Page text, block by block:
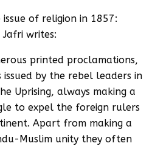
of religion in 1857:
Jafri writes:
printed proclamations,
by the rebel leaders in
Uprising, always making a
to expel the foreign rulers
Apart from making a
Muslim unity they often